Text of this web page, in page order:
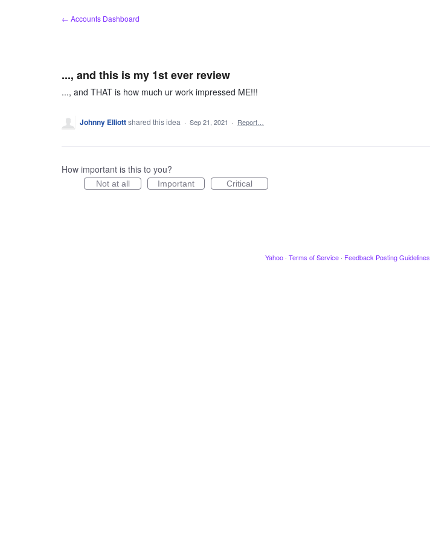
← Accounts Dashboard
..., and this is my 1st ever review
..., and THAT is how much ur work impressed ME!!!
Johnny Elliottshared this idea · Sep 21, 2021 · Report…
How important is this to you?
Not at all Important Critical
Yahoo · Terms of Service · Feedback Posting Guidelines